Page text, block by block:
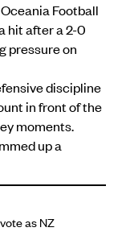
Football
hit after a 2-0
pressure on
discipline
in front of the
moments.
up a
as NZ